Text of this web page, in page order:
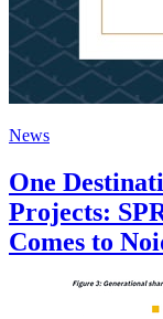
News
One
Projects:
Comes to